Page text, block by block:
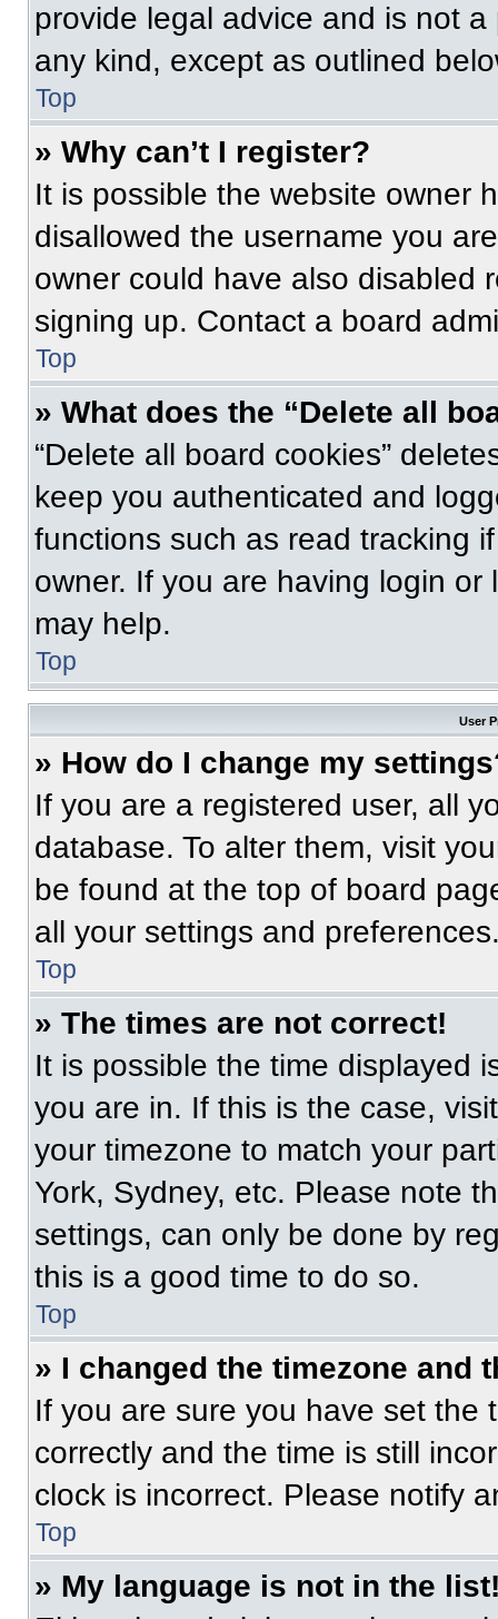
provide legal advice and is not
any kind, except as outlined
Top
» Why can’t I register?
It is possible the website owner
disallowed the username you
owner could have also disabled
signing up. Contact a board
Top
» What does the “Delete all
“Delete all board cookies”
keep you authenticated and
functions such as read tracking
owner. If you are having login
may help.
Top
User
» How do I change my
If you are a registered user, all
database. To alter them, visit
be found at the top of board
all your settings and
Top
» The times are not correct!
It is possible the time displayed
you are in. If this is the case,
your timezone to match your
York, Sydney, etc. Please note
settings, can only be done by
this is a good time to do so.
Top
» I changed the timezone and
If you are sure you have set the
correctly and the time is still
clock is incorrect. Please notify
Top
» My language is not in the